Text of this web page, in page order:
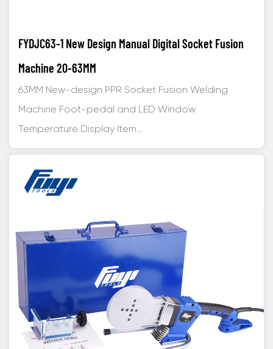
FYDJC63-1 New Design Manual Digital Socket Fusion
Machine 20-63MM
63MM New-design PPR Socket Fusion Welding
Machine Foot-pedal and LED Window
Temperature Display Item...